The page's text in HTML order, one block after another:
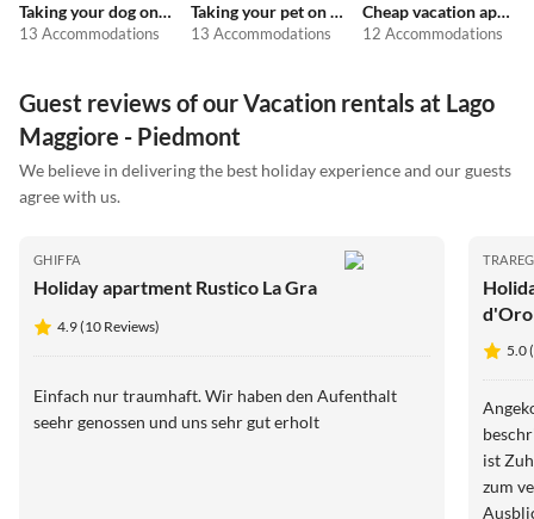
Taking your dog on holiday
13 Accommodations
Taking your pet on holiday
13 Accommodations
Cheap vacation apartments
12 Accommodations
Guest reviews of our Vacation rentals at Lago
Maggiore - Piedmont
We believe in delivering the best holiday experience and our guests
agree with us.
GHIFFA
Holiday apartment Rustico La Gra
4.9 (10 Reviews)
Einfach nur traumhaft. Wir haben den Aufenthalt
seehr genossen und uns sehr gut erholt ️
5.0
ist
zum